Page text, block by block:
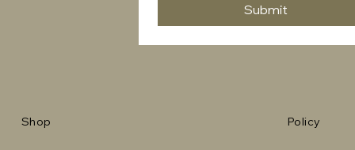
Submit
Shop Policy